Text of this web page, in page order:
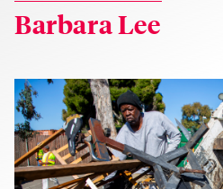
Barbara Lee